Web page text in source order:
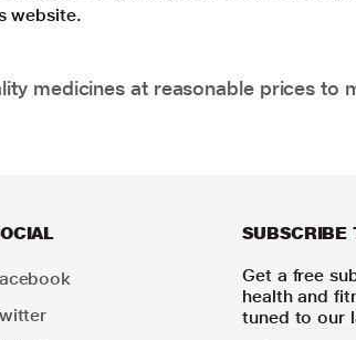
website.
medicines at reasonable prices to
SUBSCRIBE
Get a free
health and
tuned to our